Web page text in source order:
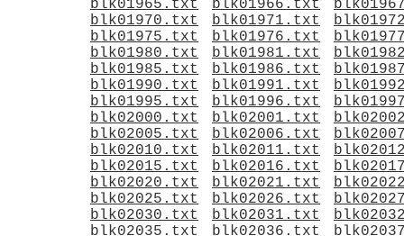
blk01965.txt
blk01966.txt
blk01970.txt
blk01971.txt
blk01975.txt
blk01976.txt
blk01980.txt
blk01981.txt
blk01985.txt
blk01986.txt
blk01990.txt
blk01991.txt
blk01995.txt
blk01996.txt
blk02000.txt
blk02001.txt
blk02005.txt
blk02006.txt
blk02010.txt
blk02011.txt
blk02015.txt
blk02016.txt
blk02020.txt
blk02021.txt
blk02025.txt
blk02026.txt
blk02030.txt
blk02031.txt
blk02035.txt
blk02036.txt